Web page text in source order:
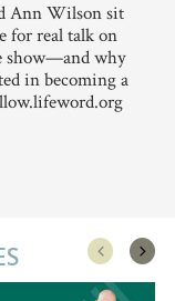
Ann Wilson sit
for real talk on
show—and why
in becoming a